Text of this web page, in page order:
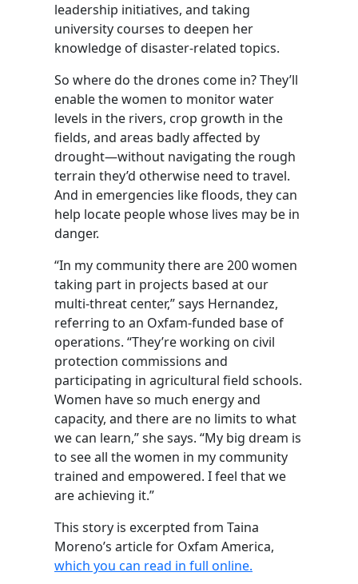
leadership initiatives, and taking
university courses to deepen her
knowledge of disaster-related topics.
So where do the drones come in? They’ll
enable the women to monitor water
levels in the rivers, crop growth in the
fields, and areas badly affected by
drought—without navigating the rough
terrain they’d otherwise need to travel.
And in emergencies like floods, they can
help locate people whose lives may be in
danger.
“In my community there are 200 women
taking part in projects based at our
multi-threat center,” says Hernandez,
referring to an Oxfam-funded base of
operations. “They’re working on civil
protection commissions and
participating in agricultural field schools.
Women have so much energy and
capacity, and there are no limits to what
we can learn,” she says. “My big dream is
to see all the women in my community
trained and empowered. I feel that we
are achieving it.”
This story is excerpted from Taina
Moreno’s article for Oxfam America,
which you can read in full online.